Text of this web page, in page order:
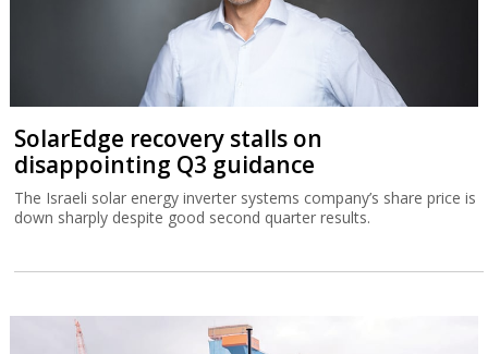
SolarEdge recovery stalls on
disappointing Q3 guidance
The Israeli solar energy inverter systems company’s share price is
down sharply despite good second quarter results.